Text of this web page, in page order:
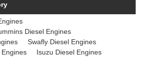
Diesel Engines
Swafly Diesel Engines
Isuzu Diesel Engines